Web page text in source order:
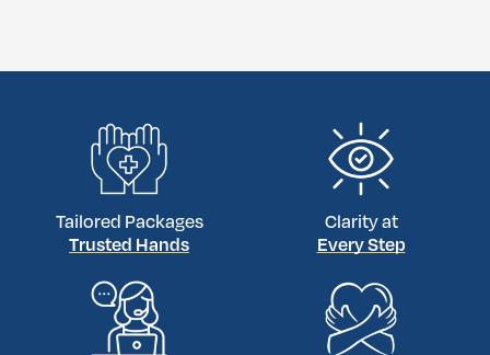
Tailored Packages
Trusted Hands
Clarity at
Every Step